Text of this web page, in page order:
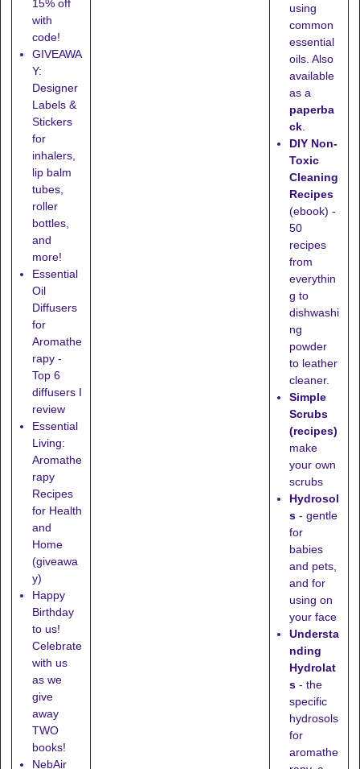
15% off
with
code!
GIVEAWA
Y:
Designer
Labels &
Stickers
for
inhalers,
lip balm
tubes,
roller
bottles,
and
more!
Essential
Oil
Diffusers
for
Aromathe
rapy -
Top 6
diffusers I
review
Essential
Living:
Aromathe
rapy
Recipes
for Health
and
Home
(giveawa
y)
Happy
Birthday
to us!
Celebrate
with us
as we
give
away
TWO
books!
NebAir
using
common
essential
oils. Also
available
as a
paperba
ck
DIY Non-
Toxic
Cleaning
Recipes
(ebook) -
50
recipes
from
everythin
g to
dishwashi
ng
powder
to leather
cleaner.
Simple
Scrubs
(recipes)
make
your own
scrubs
Hydrosol
s - gentle
for
babies
and pets,
and for
using on
your face
Understa
nding
Hydrolat
s - the
specific
hydrosols
for
aromathe